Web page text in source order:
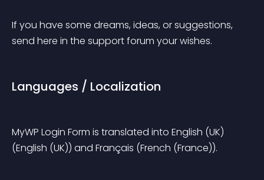
If you have some dreams, ideas, or suggestions,
send here in the support forum your wishes.
Languages / Localization
MyWP Login Form is translated into English (UK)
(English (UK)) and Français (French (France)).